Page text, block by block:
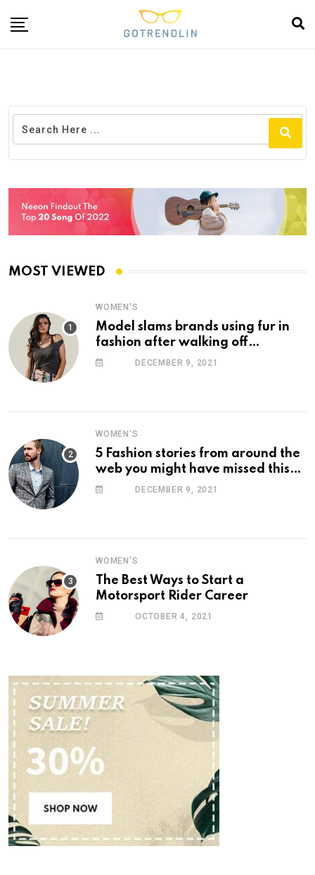
MOST VIEWED
WOMEN'S
Model slams brands using fur in
fashion after walking off
photoshootDECEMBER 9, 2021
WOMEN'S
5 Fashion stories from around the
web you might have missed this
week
DECEMBER 9, 2021
WOMEN'S
The Best Ways to Start a
Motorsport Rider Career
OCTOBER 4, 2021